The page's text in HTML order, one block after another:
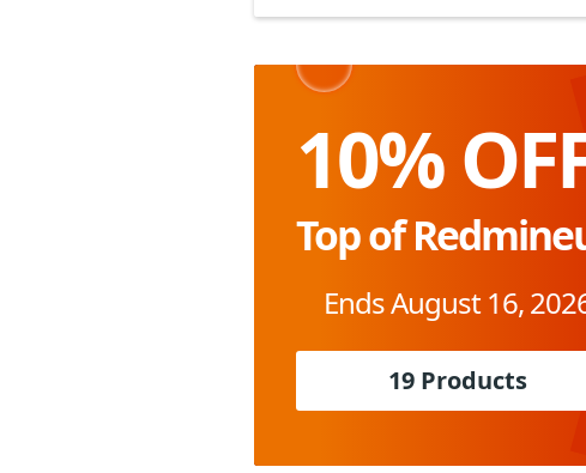
10%
Top of
Ends August 16,
19 Products